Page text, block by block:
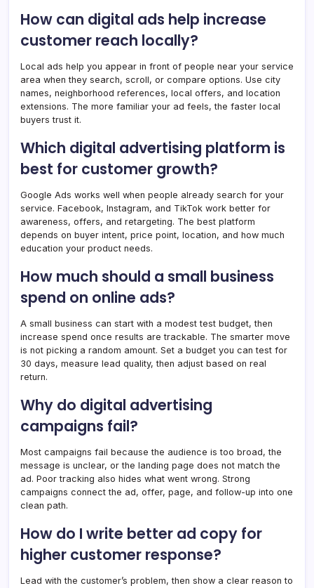
How can digital ads help increase
customer reach locally?
Local ads help you appear in front of people near your service
area when they search, scroll, or compare options. Use city
names, neighborhood references, local offers, and location
extensions. The more familiar your ad feels, the faster local
buyers trust it.
Which digital advertising platform is
best for customer growth?
Google Ads works well when people already search for your
service. Facebook, Instagram, and TikTok work better for
awareness, offers, and retargeting. The best platform
depends on buyer intent, price point, location, and how much
education your product needs.
How much should a small business
spend on online ads?
A small business can start with a modest test budget, then
increase spend once results are trackable. The smarter move
is not picking a random amount. Set a budget you can test for
30 days, measure lead quality, then adjust based on real
return.
Why do digital advertising
campaigns fail?
Most campaigns fail because the audience is too broad, the
message is unclear, or the landing page does not match the
ad. Poor tracking also hides what went wrong. Strong
campaigns connect the ad, offer, page, and follow-up into one
clean path.
How do I write better ad copy for
higher customer response?
Lead with the customer’s problem, then show a clear reason to